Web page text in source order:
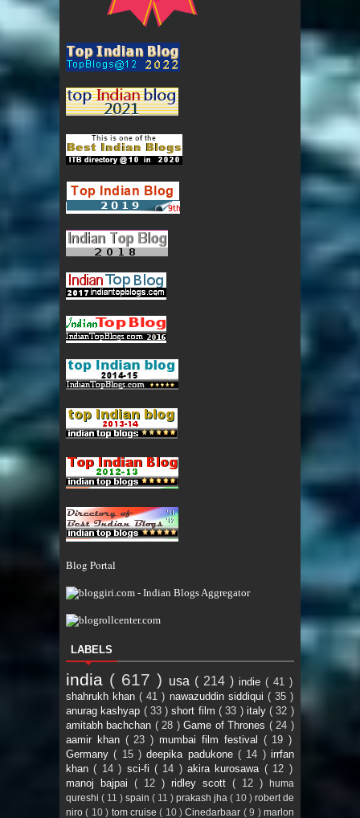
Blog Portal
LABELS
india ( 617 ) usa ( 214 ) indie ( 41 )
shahrukh khan( 41 ) nawazuddin siddiqui ( 35 )
anurag kashyap ( 33 )short film( 33 ) italy( 32 )
amitabh bachchan ( 28 )Game of Thrones ( 24 )
aamir khan ( 23 )mumbai film festival ( 19 )
Germany( 15 )deepika padukone( 14 )irrfan
khan( 14 ) sci-fi ( 14 )akira kurosawa ( 12 )
manoj bajpai ( 12 ) ridley scott ( 12 ) huma
qureshi ( 11 ) spain ( 11 ) prakash jha ( 10 ) robert de
niro( 10 ) tom cruise( 10 )Cinedarbaar ( 9 )marlon